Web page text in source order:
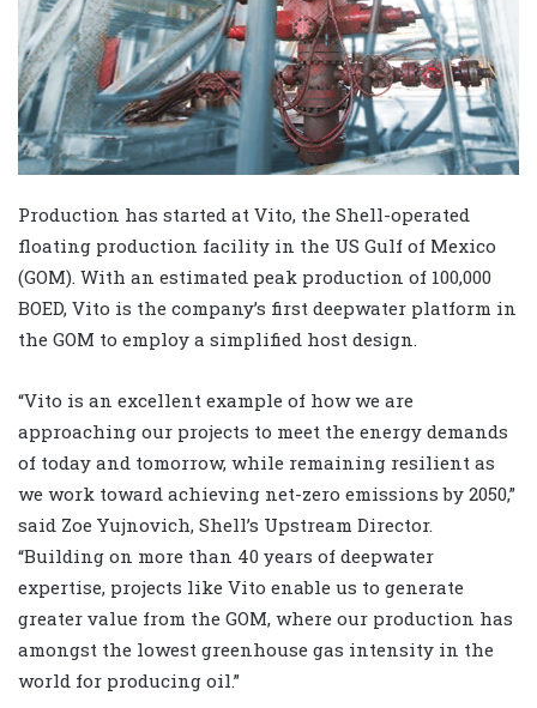
Production has started at Vito, the Shell-operated
floating production facility in the US Gulf of Mexico
(GOM). With an estimated peak production of 100,000
BOED, Vito is the company’s first deepwater platform in
the GOM to employ a simplified host design.
“Vito is an excellent example of how we are
approaching our projects to meet the energy demands
of today and tomorrow, while remaining resilient as
we work toward achieving net-zero emissions by 2050,”
said Zoe Yujnovich, Shell’s Upstream Director.
“Building on more than 40 years of deepwater
expertise, projects like Vito enable us to generate
greater value from the GOM, where our production has
amongst the lowest greenhouse gas intensity in the
world for producing oil.”